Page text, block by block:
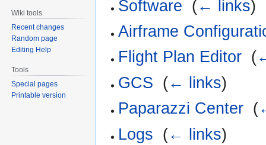
Software (← links)
Airframe
Flight Plan Editor (
GCS (← links)
Paparazzi Center (
Logs (← links)
Wiki tools
Recent changes
Random page
Editing Help
Tools
Special pages
Printable version